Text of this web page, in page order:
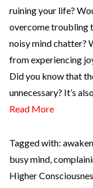
ruining your life?
overcome troubling
noisy mind chatter?
from experiencing
Did you know that
unnecessary? It’s
Read More
Tagged with:
busy mind
Higher